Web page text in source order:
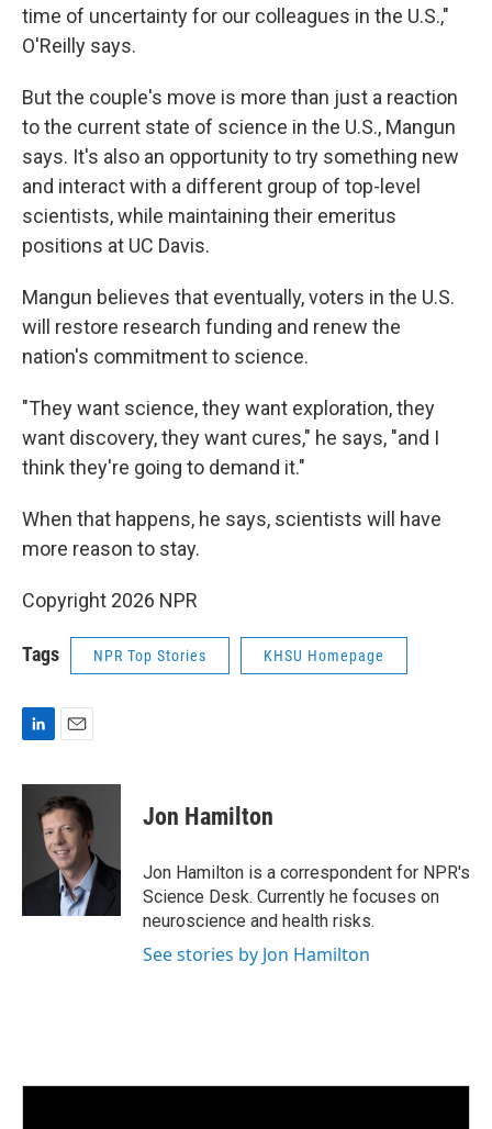
time of uncertainty for our colleagues in the U.S.,"
O'Reilly says.
But the couple's move is more than just a reaction
to the current state of science in the U.S., Mangun
says. It's also an opportunity to try something new
and interact with a different group of top-level
scientists, while maintaining their emeritus
positions at UC Davis.
Mangun believes that eventually, voters in the U.S.
will restore research funding and renew the
nation's commitment to science.
"They want science, they want exploration, they
want discovery, they want cures," he says, "and I
think they're going to demand it."
When that happens, he says, scientists will have
more reason to stay.
Copyright 2026 NPR
Tags NPR Top Stories KHSU Homepage
n
n
a
i
l
Jon Hamilton
Jon Hamilton is a correspondent for NPR's
Science Desk. Currently he focuses on
neuroscience and health risks.
See stories by Jon Hamilton